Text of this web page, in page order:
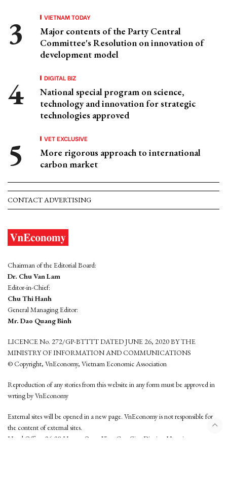
VIETNAM TODAY
Major contents of the Party Central
Committee's Resolution on innovation of
development model
DIGITAL BIZ
National special program on science,
technology and innovation for strategic
technologies approved
VET EXCLUSIVE
More rigorous approach to international
carbon market
CONTACT ADVERTISING
Chairman of the Editorial Board:
Dr. Chu Van Lam
Editor-in-Chief:
Chu Thi Hanh
General Managing Editor:
Mr. Dao Quang Binh
LICENCE No. 272/GP-BTTTT DATED JUNE 26, 2020 BY THE
MINISTRY OF INFORMATION AND COMMUNICATIONS
© Copyright, VnEconomy, Vietnam Economic Association
Reproduction of any stories from this website in any form must be approved in
wrting by VnEconomy
External sites will be opened in a new page. VnEconomy is not responsible for
the content of external sites.
Head Office: 96-98 Hoang Quoc Viet, Cau Giay District, Hanoi